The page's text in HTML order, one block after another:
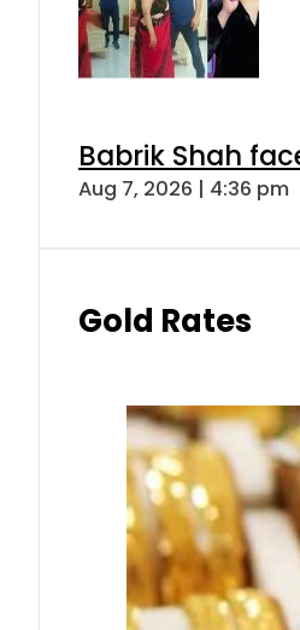
Babrik Shah
Aug 7, 2026 | 4:36 pm
Gold Rates